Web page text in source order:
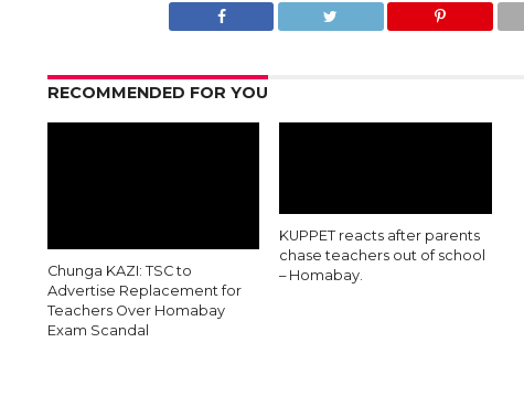
RECOMMENDED FOR YOU
Chunga KAZI: TSC to
Advertise Replacement for
Teachers Over Homabay
Exam Scandal
KUPPET reacts after parents
chase teachers out of school
– Homabay.